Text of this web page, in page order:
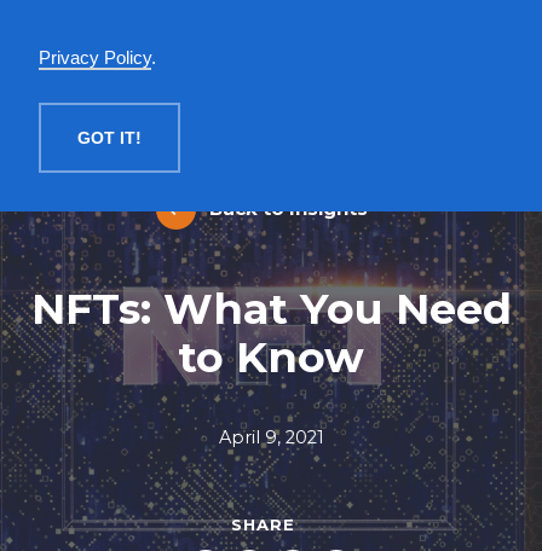
Privacy Policy.
GOT IT!
Back to Insights
NFTs: What You Need
to Know
April 9, 2021
SHARE